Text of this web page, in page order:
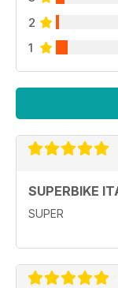
2
1
SUPERBIKE
SUPER